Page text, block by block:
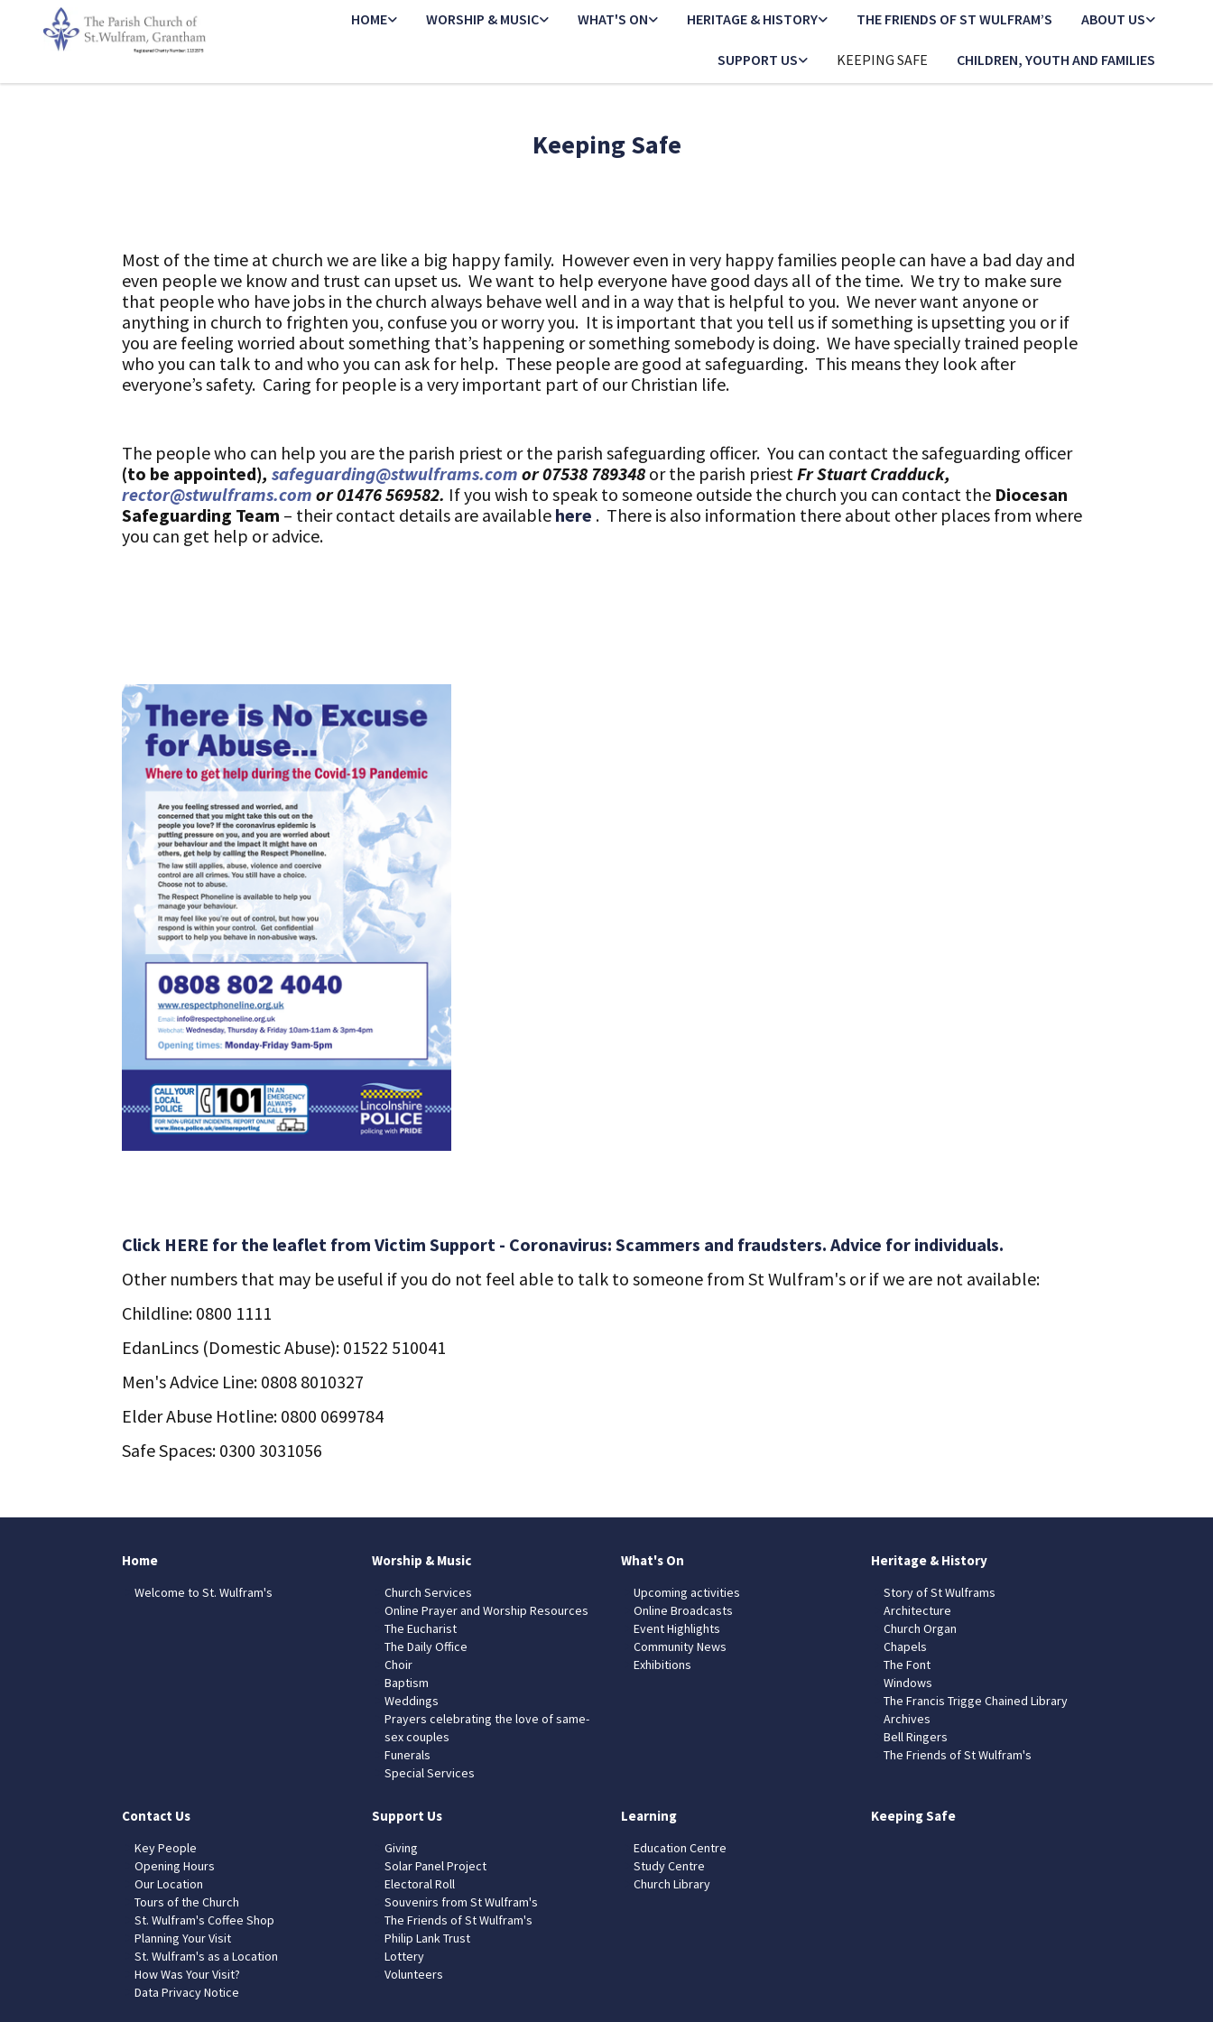
HOME WORSHIP & MUSIC WHAT'S ON HERITAGE & HISTORY THE FRIENDS OF ST WULFRAM’S ABOUT US
SUPPORT US KEEPING SAFE CHILDREN, YOUTH AND FAMILIES
Keeping Safe
Most of the time at church we are like a big happy family. However even in very happy families people can have a bad day and
even people we know and trust can upset us. We want to help everyone have good days all of the time. We try to make sure
that people who have jobs in the church always behave well and in a way that is helpful to you. We never want anyone or
anything in church to frighten you, confuse you or worry you. It is important that you tell us if something is upsetting you or if
you are feeling worried about something that’s happening or something somebody is doing. We have specially trained people
who you can talk to and who you can ask for help. These people are good at safeguarding. This means they look after
everyone’s safety. Caring for people is a very important part of our Christian life.
The people who can help you are the parish priest or the parish safeguarding officer. You can contact the safeguarding officer
(to be appointed), safeguarding@stwulframs.com or 07538 789348 or the parish priestFr Stuart Cradduck,
rector@stwulframs.com or 01476 569582. If you wish to speak to someone outside the church you can contact the Diocesan
Safeguarding Team – their contact details are available here . There is also information there about other places from where
you can get help or advice.
Click HERE for the leaflet from Victim Support - Coronavirus: Scammers and fraudsters. Advice for individuals.
Other numbers that may be useful if you do not feel able to talk to someone from St Wulfram's or if we are not available:
Childline: 0800 1111
EdanLincs (Domestic Abuse): 01522 510041
Men's Advice Line: 0808 8010327
Elder Abuse Hotline: 0800 0699784
Safe Spaces: 0300 3031056
Home
Welcome to St. Wulfram's
Worship & Music
Church Services
Online Prayer and Worship Resources
The Eucharist
The Daily Office
Choir
Baptism
Weddings
Prayers celebrating the love of same-
sex couples
Funerals
Special Services
What's On
Upcoming activities
Online Broadcasts
Event Highlights
Community News
Exhibitions
Heritage & History
Story of St Wulframs
Architecture
Church Organ
Chapels
The Font
Windows
The Francis Trigge Chained Library
Archives
Bell Ringers
The Friends of St Wulfram's
Contact Us
Key People
Opening Hours
Our Location
Tours of the Church
St. Wulfram's Coffee Shop
Planning Your Visit
St. Wulfram's as a Location
How Was Your Visit?
Data Privacy Notice
Support Us
Giving
Solar Panel Project
Electoral Roll
Souvenirs from St Wulfram's
The Friends of St Wulfram's
Philip Lank Trust
Lottery
Volunteers
Learning
Education Centre
Study Centre
Church Library
Keeping Safe